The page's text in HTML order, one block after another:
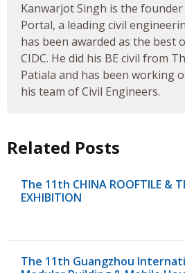
Kanwarjot Singh is the
Portal, a leading civil
has been awarded as the best
CIDC. He did his BE civil from
Patiala and has been working
his team of Civil Engineers.
Related Posts
The 11th CHINA ROOFTILE &
EXHIBITION
The 11th Guangzhou